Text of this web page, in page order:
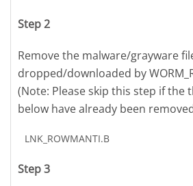
Step 2
Remove the malware/grayware
dropped/downloaded by
(Note: Please skip this step if the
below have already been
LNK_ROWMANTI.B
Step 3